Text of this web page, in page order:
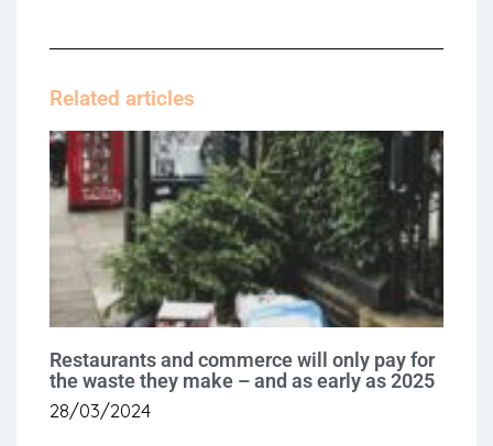
Related articles
Restaurants and commerce will only pay for
the waste they make – and as early as 2025
28/03/2024